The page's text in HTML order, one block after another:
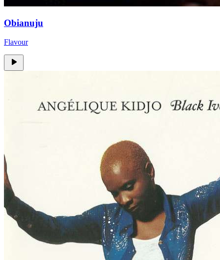
Obianuju
Flavour